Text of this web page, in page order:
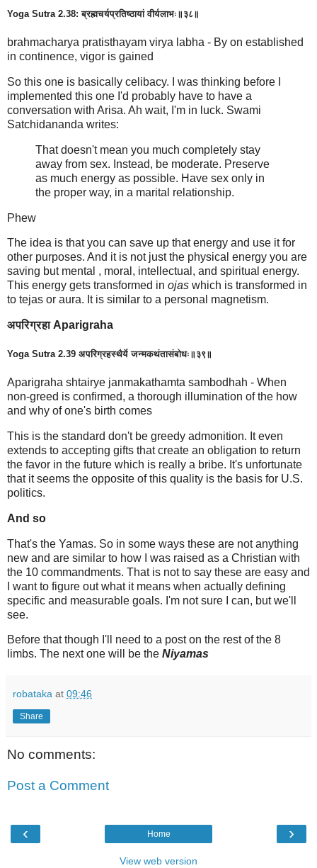
Yoga Sutra 2.38: ब्रह्मचर्यप्रतिष्ठायां वीर्यलाभः॥३८॥
brahmacharya pratisthayam virya labha - By on established
in continence, vigor is gained
So this one is basically celibacy. I was thinking before I
implemented this one I'd probably have to have a
conversation with Arisa. Ah wait, I'm in luck. Swami
Satchidananda writes:
That doesn't mean you much completely stay
away from sex. Instead, be moderate. Preserve
as much energy as possible. Have sex only in
the proper way, in a marital relationship.
Phew
The idea is that you can save up that energy and use it for
other purposes. And it is not just the physical energy you are
saving but mental , moral, intellectual, and spiritual energy.
This energy gets transformed in ojas which is transformed in
to tejas or aura. It is similar to a personal magnetism.
अपरिग्रहा Aparigraha
Yoga Sutra 2.39 अपरिग्रहस्थैर्ये जन्मकथंतासंबोधः॥३९॥
Aparigraha shtairye janmakathamta sambodhah - When
non-greed is confirmed, a thorough illumination of the how
and why of one's birth comes
This is the standard don't be greedy admonition. It even
extends to accepting gifts that create an obligation to return
the favor in the future which is really a bribe. It's unfortunate
that it seems the opposite of this quality is the basis for U.S.
politics.
And so
That's the Yamas. So in some ways these are not anything
new and are similar to how I was raised as a Christian with
the 10 commandments. That is not to say these are easy and
I want to figure out what it means when actually defining
specific and measurable goals. I'm not sure I can, but we'll
see.
Before that though I'll need to a post on the rest of the 8
limbs. The next one will be the Niyamas
robataka at 09:46
Share
No comments:
Post a Comment
‹ ›
Home
View web version